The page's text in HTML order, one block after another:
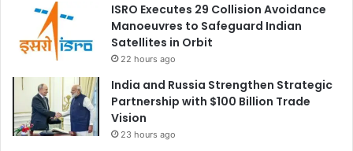
ISRO Executes 29 Collision Avoidance
Manoeuvres to Safeguard Indian
Satellites in Orbit
22 hours ago
India and Russia Strengthen Strategic
Partnership with $100 Billion Trade
Vision
23 hours ago